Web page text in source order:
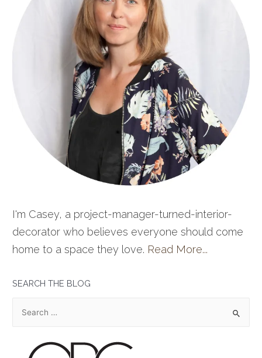
I'm Casey, a project-manager-turned-interior-
decorator who believes everyone should come
home to a space they love. Read More...
SEARCH THE BLOG